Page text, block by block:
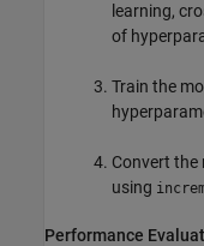
learning,
of
Train the
Convert the
using
Performance